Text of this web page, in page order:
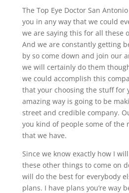
The Top Eye Doctor San
you in any way that we could
we are saying this for all these
And we are constantly getting
by so come down and join our
we will certainly do them
we could accomplish this
that your choosing the stuff for
amazing way is going to be
street and credible company.
you kind of people some of the
that we have.
Since we know exactly how I
these other things to come on
will do the best for everybody
plans. I have plans you’re way